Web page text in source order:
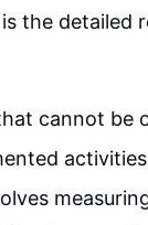
the detailed
cannot be